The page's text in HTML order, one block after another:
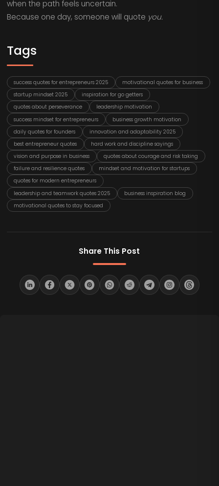
when the path feels uncertain.
Because one day, someone will quote you.
Tags
success quotes for entrepreneurs 2025
motivational quotes for business
startup mindset 2025
inspiration for go getters
quotes about perseverance
leadership motivation
success mindset for entrepreneurs
business growth motivation
daily quotes for founders
innovation and adaptability 2025
best entrepreneur quotes
hard work and discipline sayings
vision and purpose in business
quotes about courage and risk taking
failure and resilience quotes
mindset and motivation for startups
quotes for modern entrepreneurs
leadership and teamwork quotes 2025
business inspiration blog
motivational quotes to stay focused
Share This Post